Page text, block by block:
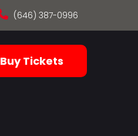
(646) 387-0996
Buy Tickets